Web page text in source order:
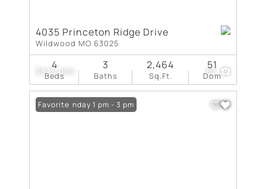
$675,000 62
4035 Princeton Ridge Drive
Wildwood MO 63025
Beds
4
Baths
3
Sq.Ft.
2,464
Dom
51
Open: Sunday 1 pm - 3 pm
Favorite